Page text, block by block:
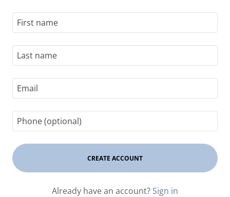
CREATE ACCOUNT
Already have an account? Sign in